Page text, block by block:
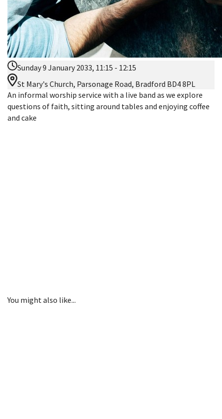
Sunday 9 January 2033, 11:15 - 12:15
St Mary's Church, Parsonage Road, Bradford BD4 8PL
An informal worship service with a live band as we explore
questions of faith, sitting around tables and enjoying coffee
and cake
You might also like...